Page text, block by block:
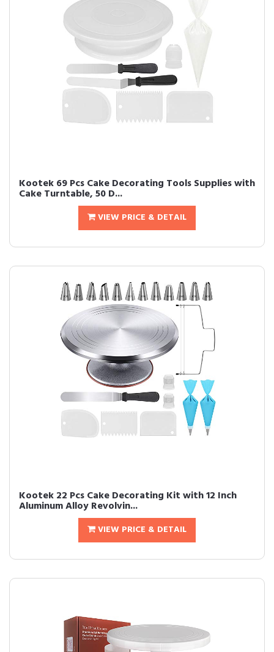
Kootek 69 Pcs Cake Decorating Tools Supplies with
Cake Turntable, 50 D...
VIEW PRICE & DETAIL
Kootek 22 Pcs Cake Decorating Kit with 12 Inch
Aluminum Alloy Revolvin...
VIEW PRICE & DETAIL